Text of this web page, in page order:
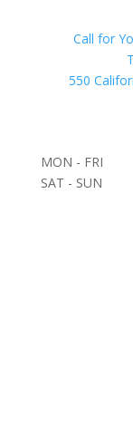
Call for
550
MON - FRI
SAT - SUN